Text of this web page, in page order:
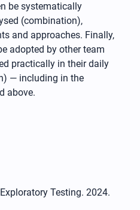
be systematically
(combination),
and approaches. Finally,
adopted by other team
practically in their daily
— including in the
above.
Testing. 2024.